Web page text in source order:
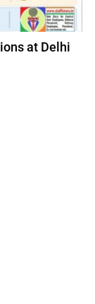
at Delhi